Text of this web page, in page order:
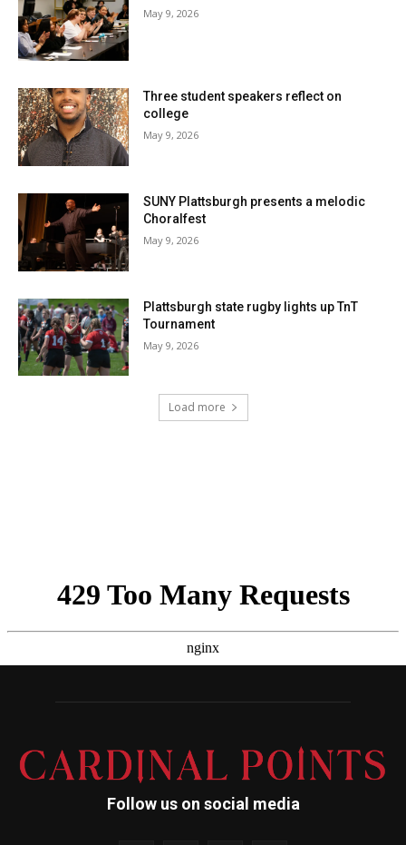
May 9, 2026
Three student speakers reflect on
college
May 9, 2026
SUNY Plattsburgh presents a melodic
Choralfest
May 9, 2026
Plattsburgh state rugby lights up TnT
Tournament
May 9, 2026
Load more
Follow us on social media